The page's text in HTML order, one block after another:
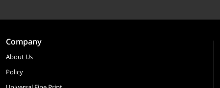
Company
About Us
Policy